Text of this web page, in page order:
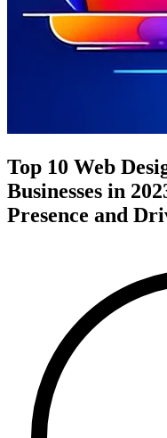
Top 10 Web
Businesses in
Presence and